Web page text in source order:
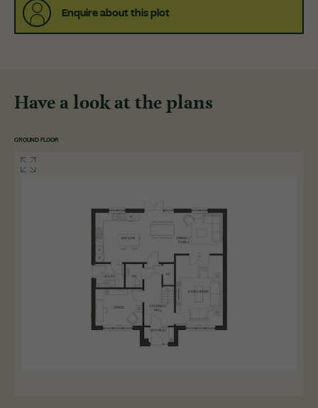
Enquire about this plot
Have a look at the plans
GROUND FLOOR